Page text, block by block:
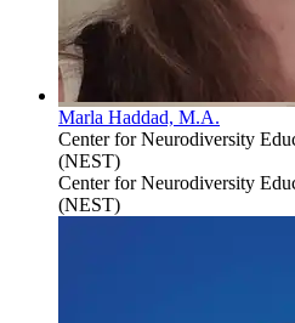
Marla Haddad, M.A.
Center for Neurodiversity
(NEST)
Center for Neurodiversity
(NEST)